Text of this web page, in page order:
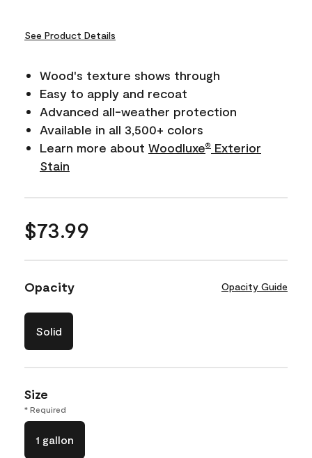
See Product Details
Wood's texture shows through
Easy to apply and recoat
Advanced all-weather protection
Available in all 3,500+ colors
Learn more about Woodluxe®
Exterior
Stain
$73.99
Opacity Opacity Guide
Solid
Size
* Required
1 gallon